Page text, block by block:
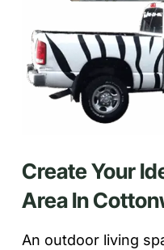
Create Your
Area In
An outdoor living